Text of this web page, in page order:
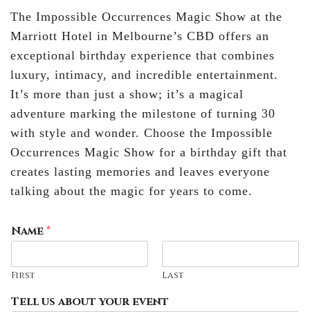
The Impossible Occurrences Magic Show at the
Marriott Hotel in Melbourne’s CBD offers an
exceptional birthday experience that combines
luxury, intimacy, and incredible entertainment.
It’s more than just a show; it’s a magical
adventure marking the milestone of turning 30
with style and wonder. Choose the Impossible
Occurrences Magic Show for a birthday gift that
creates lasting memories and leaves everyone
talking about the magic for years to come.
Name*
First Last
Tell us about your event